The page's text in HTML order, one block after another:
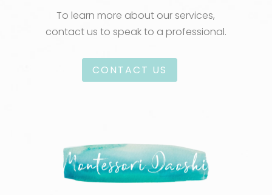
To learn more about our services,
contact us to speak to a professional.
CONTACT US